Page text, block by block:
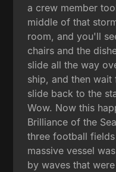
a crew member
middle of that
room, and you'll
chairs and the
slide all the way
ship, and then
slide back to the
Wow. Now this
Brilliance of the
three football
massive vessel
by waves that